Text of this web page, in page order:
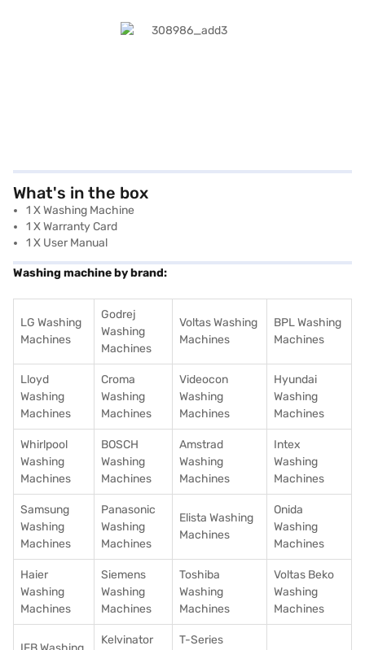
What's in the box
1 X Washing Machine
1 X Warranty Card
1 X User Manual
Washing machine by brand:
LG Washing
Machines
Godrej
Washing
Machines
Voltas Washing
Machines
BPL Washing
Machines
Lloyd
Washing
Machines
Croma
Washing
Machines
Videocon
Washing
Machines
Hyundai
Washing
Machines
Whirlpool
Washing
Machines
BOSCH
Washing
Machines
Amstrad
Washing
Machines
Intex
Washing
Machines
Samsung
Washing
Machines
Panasonic
Washing
Machines
Elista Washing
Machines
Onida
Washing
Machines
Haier
Washing
Machines
Siemens
Washing
Machines
Toshiba
Washing
Machines
Voltas Beko
Washing
Machines
Kelvinator T-Series